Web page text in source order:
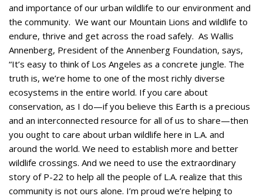
and importance of our urban wildlife to our environment and
the community. We want our Mountain Lions and wildlife to
endure, thrive and get across the road safely. As Wallis
Annenberg, President of the Annenberg Foundation, says,
“It’s easy to think of Los Angeles as a concrete jungle. The
truth is, we’re home to one of the most richly diverse
ecosystems in the entire world. If you care about
conservation, as I do—if you believe this Earth is a precious
and an interconnected resource for all of us to share—then
you ought to care about urban wildlife here in L.A. and
around the world. We need to establish more and better
wildlife crossings. And we need to use the extraordinary
story of P-22 to help all the people of L.A. realize that this
community is not ours alone. I’m proud we’re helping to